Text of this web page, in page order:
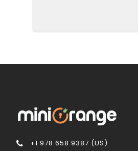
+1 978 658 9387 (US)